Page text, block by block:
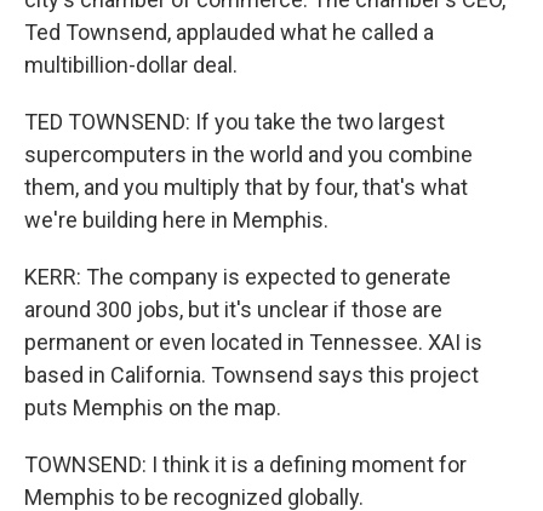
Ted Townsend, applauded what he called a
multibillion-dollar deal.
TED TOWNSEND: If you take the two largest
supercomputers in the world and you combine
them, and you multiply that by four, that's what
we're building here in Memphis.
KERR: The company is expected to generate
around 300 jobs, but it's unclear if those are
permanent or even located in Tennessee. XAI is
based in California. Townsend says this project
puts Memphis on the map.
TOWNSEND: I think it is a defining moment for
Memphis to be recognized globally.